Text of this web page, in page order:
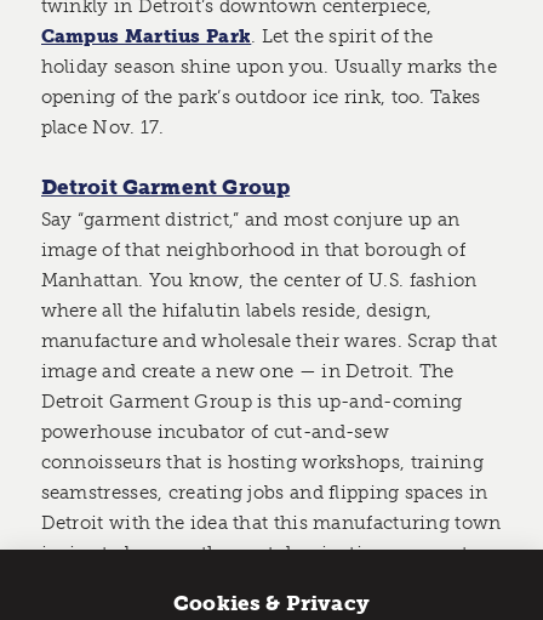
twinkly in Detroit’s downtown centerpiece,
Campus Martius Park. Let the spirit of the
holiday season shine upon you. Usually marks the
opening of the park’s outdoor ice rink, too. Takes
place Nov. 17.
Detroit Garment Group
Say “garment district,” and most conjure up an
image of that neighborhood in that borough of
Manhattan. You know, the center of U.S. fashion
where all the hifalutin labels reside, design,
manufacture and wholesale their wares. Scrap that
image and create a new one — in Detroit. The
Detroit Garment Group is this up-and-coming
powerhouse incubator of cut-and-sew
connoisseurs that is hosting workshops, training
seamstresses, creating jobs and flipping spaces in
Detroit with the idea that this manufacturing town
is ripe to become the next dominating garment-
Cookies & Privacy